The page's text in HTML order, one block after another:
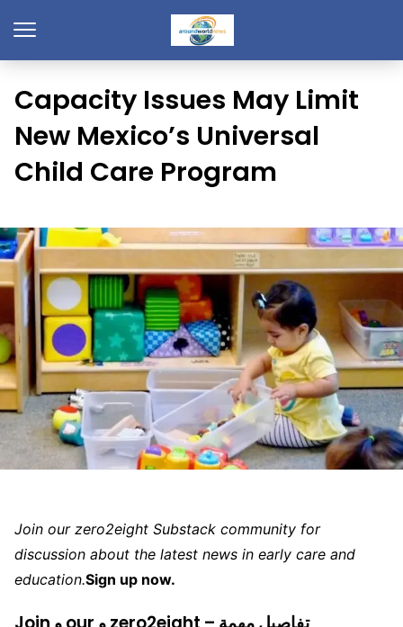
Capacity Issues May Limit
New Mexico’s Universal
Child Care Program
Join our zero2eight Substack community for
discussion about the latest news in early care and
education.Sign up now.